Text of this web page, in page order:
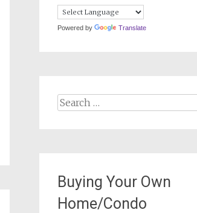
Powered by Translate
Search
Buying Your Own
Home/Condo